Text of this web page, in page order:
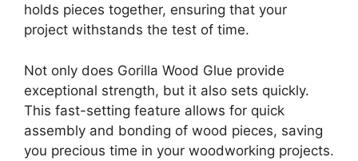
holds pieces together, ensuring that your
project withstands the test of time.
Not only does Gorilla Wood Glue provide
exceptional strength, but it also sets quickly.
This fast-setting feature allows for quick
assembly and bonding of wood pieces, saving
you precious time in your woodworking projects.